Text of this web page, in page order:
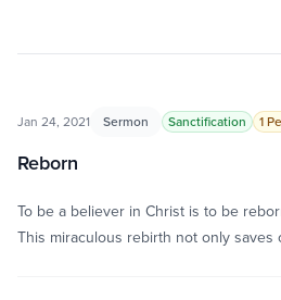
Jan 24, 2021 Sermon Sanctification 1
Reborn
To be a believer in Christ is to be
This miraculous rebirth not only